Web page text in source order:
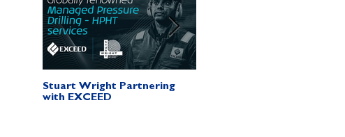
Stuart Wright Partnering
with EXCEED